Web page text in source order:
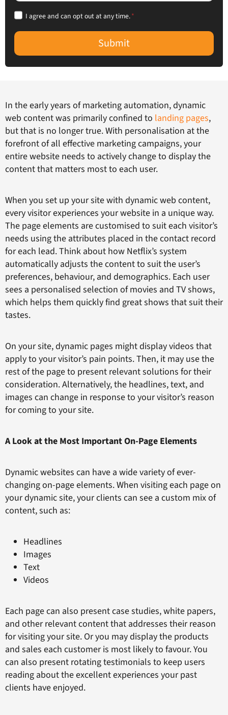
I agree and can opt out at any time.*
Submit
In the early years of marketing automation, dynamic
web content was primarily confined to landing pages,
but that is no longer true. With personalisation at the
forefront of all effective marketing campaigns, your
entire website needs to actively change to display the
content that matters most to each user.
When you set up your site with dynamic web content,
every visitor experiences your website in a unique way.
The page elements are customised to suit each visitor’s
needs using the attributes placed in the contact record
for each lead. Think about how Netflix’s system
automatically adjusts the content to suit the user’s
preferences, behaviour, and demographics. Each user
sees a personalised selection of movies and TV shows,
which helps them quickly find great shows that suit their
tastes.
On your site, dynamic pages might display videos that
apply to your visitor’s pain points. Then, it may use the
rest of the page to present relevant solutions for their
consideration. Alternatively, the headlines, text, and
images can change in response to your visitor’s reason
for coming to your site.
A Look at the Most Important On-Page Elements
Dynamic websites can have a wide variety of ever-
changing on-page elements. When visiting each page on
your dynamic site, your clients can see a custom mix of
content, such as:
Headlines
Images
Text
Videos
Each page can also present case studies, white papers,
and other relevant content that addresses their reason
for visiting your site. Or you may display the products
and sales each customer is most likely to favour. You
can also present rotating testimonials to keep users
reading about the excellent experiences your past
clients have enjoyed.